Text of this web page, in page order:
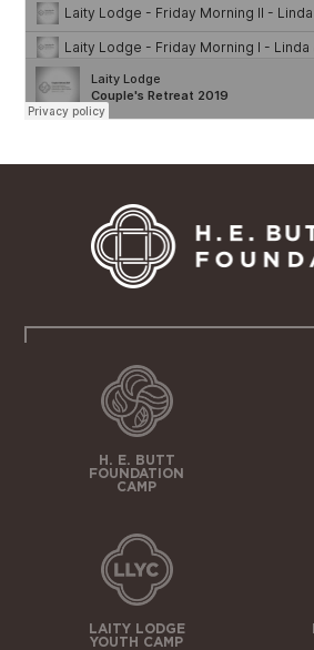
H. E. BUTT
FOUNDATION
CAMP
LAITY LODGE
YOUTH CAMP